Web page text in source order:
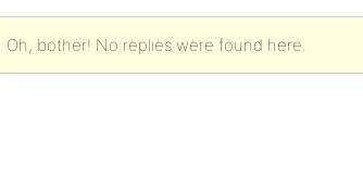
Oh, bother! No replies were found here.